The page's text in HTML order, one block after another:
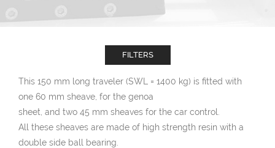
This 150 mm long traveler (SWL = 1400 kg) is fitted with
one 60 mm sheave, for the genoa
sheet, and two 45 mm sheaves for the car control.
All these sheaves are made of high strength resin with a
double side ball bearing.
FILTERS